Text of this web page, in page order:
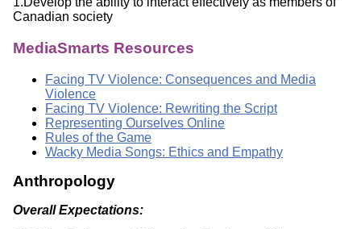
Canadian society
MediaSmarts Resources
Facing TV Violence: Consequences and Media
Violence
Facing TV Violence: Rewriting the Script
Representing Ourselves Online
Rules of the Game
Wacky Media Songs: Ethics and Empathy
Anthropology
Overall Expectations: